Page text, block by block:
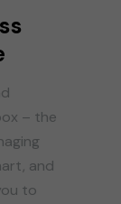
– the
and
to